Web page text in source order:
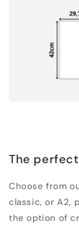
The
Choose from
classic, or A2,
the option of